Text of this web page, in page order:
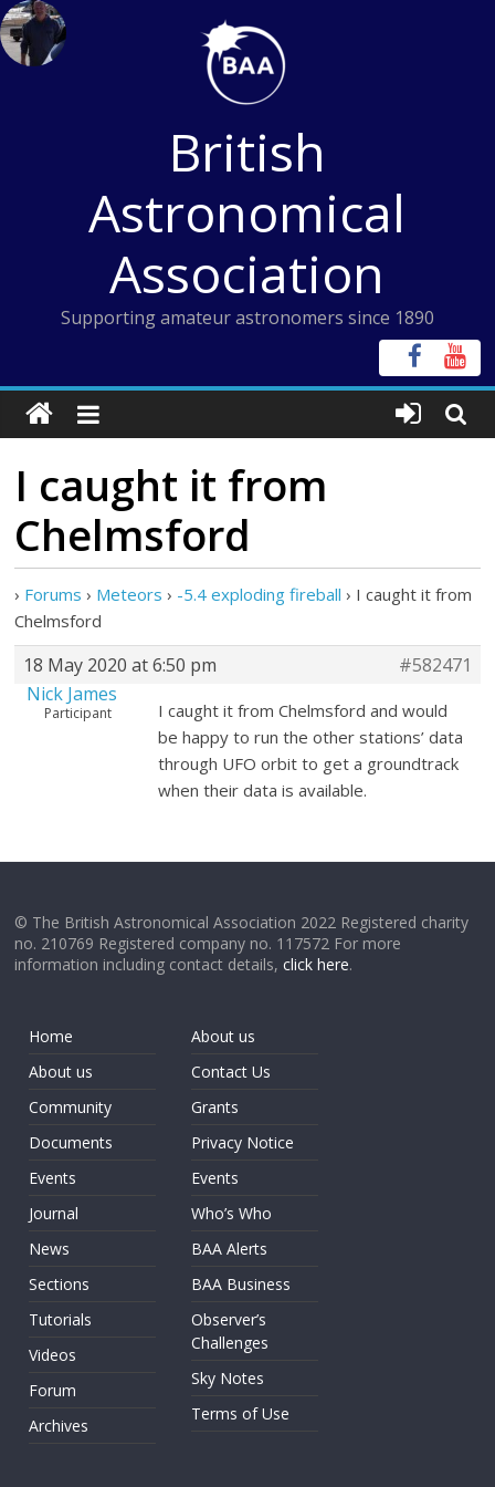
Skip
to
content
British
Astronomical
Association
Supporting amateur astronomers since 1890
I caught it from
Chelmsford
› Forums › Meteors › -5.4 exploding fireball › I caught it from
Chelmsford
18 May 2020 at 6:50 pm
#582471
Nick James
Participant
I caught it from Chelmsford and would
be happy to run the other stations’ data
through UFO orbit to get a groundtrack
when their data is available.
© The British Astronomical Association 2022 Registered charity
no. 210769 Registered company no. 117572 For more
information including contact details,click here.
Home
About us
Community
Documents
Events
Journal
News
Sections
Tutorials
Videos
Forum
Archives
About us
Contact Us
Grants
Privacy Notice
Events
Who’s Who
BAA Alerts
BAA Business
Observer’s
Challenges
Sky Notes
Terms of Use